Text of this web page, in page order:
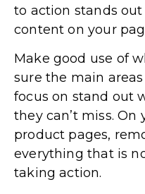
to action stands
content on your
Make good use of
sure the main
focus on stand out
they can’t miss.
product pages,
everything that is
taking action.